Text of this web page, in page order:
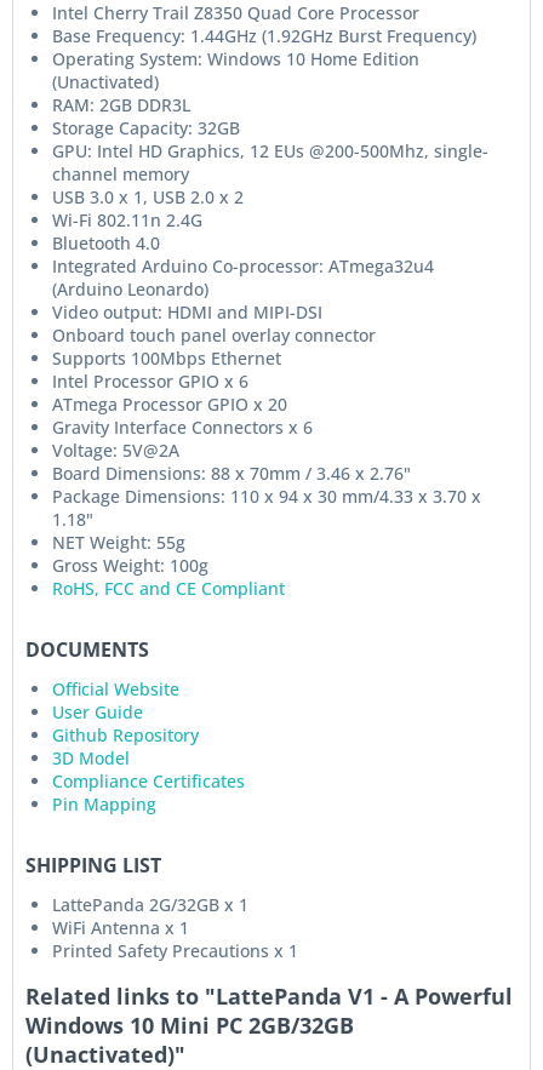
Intel Cherry Trail Z8350 Quad Core Processor
Base Frequency: 1.44GHz (1.92GHz Burst Frequency)
Operating System: Windows 10 Home Edition
(Unactivated)
RAM: 2GB DDR3L
Storage Capacity: 32GB
GPU: Intel HD Graphics, 12 EUs @200-500Mhz, single-
channel memory
USB 3.0 x 1, USB 2.0 x 2
Wi-Fi 802.11n 2.4G
Bluetooth 4.0
Integrated Arduino Co-processor: ATmega32u4
(Arduino Leonardo)
Video output: HDMI and MIPI-DSI
Onboard touch panel overlay connector
Supports 100Mbps Ethernet
Intel Processor GPIO x 6
ATmega Processor GPIO x 20
Gravity Interface Connectors x 6
Voltage: 5V@2A
Board Dimensions: 88 x 70mm / 3.46 x 2.76"
Package Dimensions: 110 x 94 x 30 mm/4.33 x 3.70 x
1.18"
NET Weight: 55g
Gross Weight: 100g
RoHS, FCC and CE Compliant
DOCUMENTS
Official Website
User Guide
Github Repository
3D Model
Compliance Certificates
Pin Mapping
SHIPPING LIST
LattePanda 2G/32GB x 1
WiFi Antenna x 1
Printed Safety Precautions x 1
Related links to "LattePanda V1 - A Powerful
Windows 10 Mini PC 2GB/32GB
(Unactivated)"